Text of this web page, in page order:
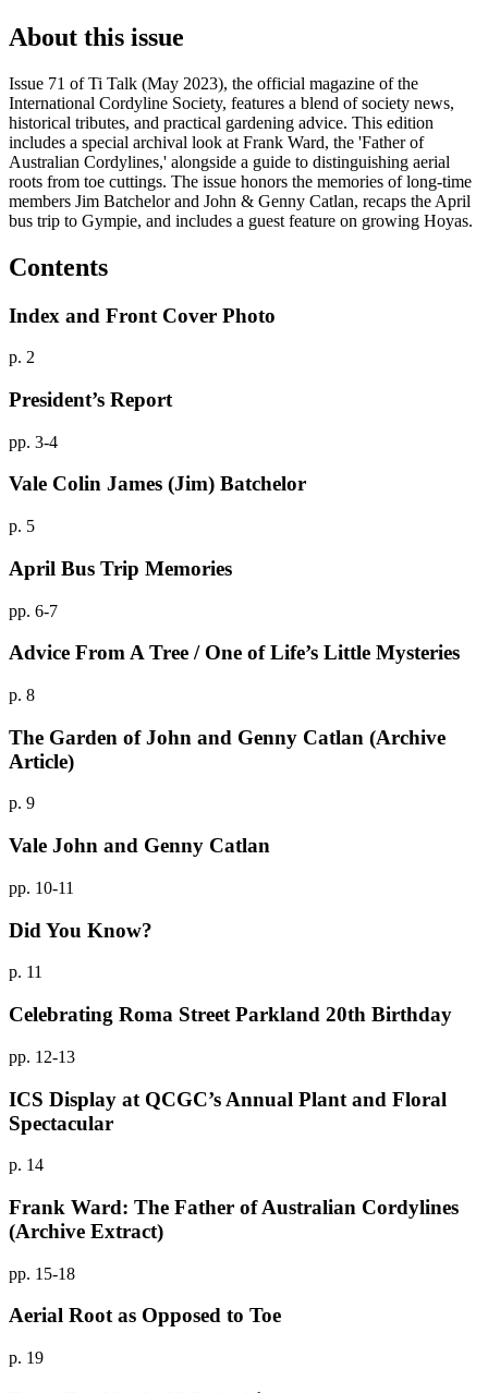
About this issue
Issue 71 of Ti Talk (May 2023), the official magazine of the
International Cordyline Society, features a blend of society news,
historical tributes, and practical gardening advice. This edition
includes a special archival look at Frank Ward, the 'Father of
Australian Cordylines,' alongside a guide to distinguishing aerial
roots from toe cuttings. The issue honors the memories of long-time
members Jim Batchelor and John & Genny Catlan, recaps the April
bus trip to Gympie, and includes a guest feature on growing Hoyas.
Contents
Index and Front Cover Photo
p. 2
President’s Report
pp. 3-4
Vale Colin James (Jim) Batchelor
p. 5
April Bus Trip Memories
pp. 6-7
Advice From A Tree / One of Life’s Little Mysteries
p. 8
The Garden of John and Genny Catlan (Archive
Article)
p. 9
Vale John and Genny Catlan
pp. 10-11
Did You Know?
p. 11
Celebrating Roma Street Parkland 20th Birthday
pp. 12-13
ICS Display at QCGC’s Annual Plant and Floral
Spectacular
p. 14
Frank Ward: The Father of Australian Cordylines
(Archive Extract)
pp. 15-18
Aerial Root as Opposed to Toe
p. 19